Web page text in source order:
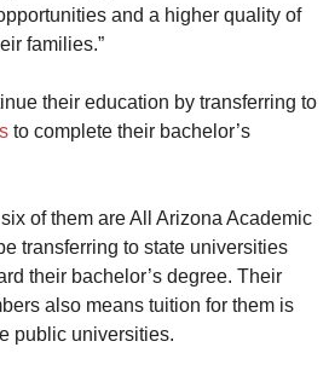
and a higher quality of
families.”
their education by transferring to
to complete their bachelor’s
of them are All Arizona Academic
transferring to state universities
their bachelor’s degree. Their
also means tuition for them is
public universities.